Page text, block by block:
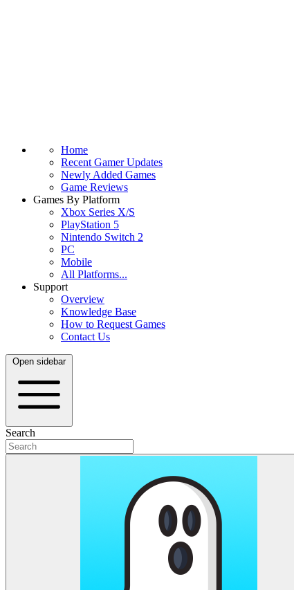
Home
Recent Gamer Updates
Newly Added Games
Game Reviews
Games By Platform
Xbox Series X/S
PlayStation 5
Nintendo Switch 2
PC
Mobile
All Platforms...
Support
Overview
Knowledge Base
How to Request Games
Contact Us
Open sidebar
Search